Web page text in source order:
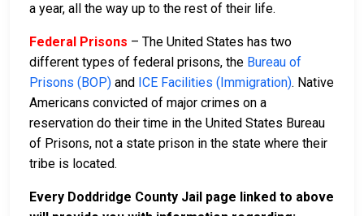
a year, all the way up to the rest of their life.
Federal Prisons – The United States has two
different types of federal prisons, the Bureau of
Prisons (BOP) and ICE Facilities (Immigration). Native
Americans convicted of major crimes on a
reservation do their time in the United States Bureau
of Prisons, not a state prison in the state where their
tribe is located.
Every Doddridge County Jail page linked to above